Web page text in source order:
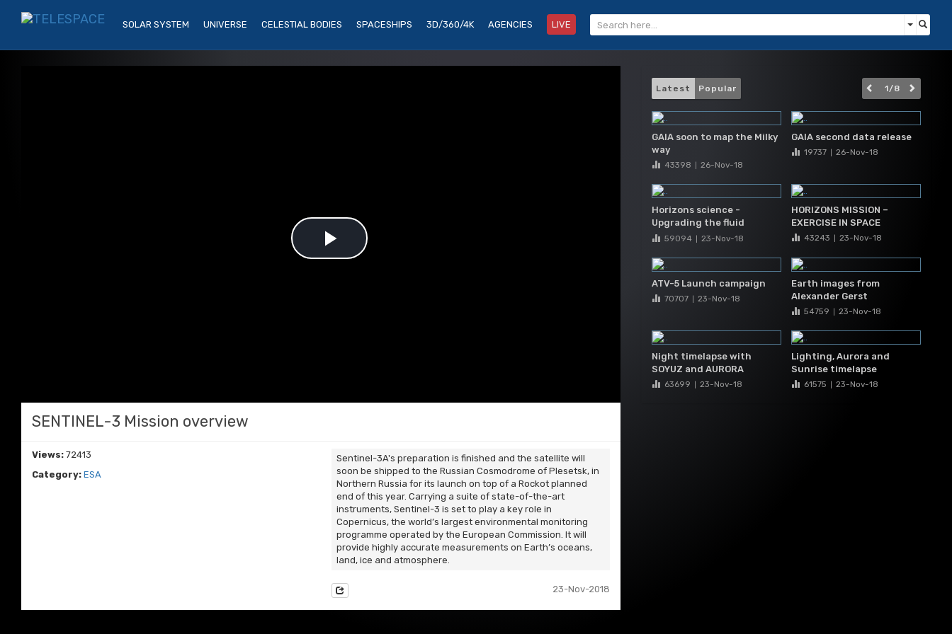
SOLAR SYSTEM UNIVERSE CELESTIAL BODIES SPACESHIPS 3D/360/4K AGENCIES LIVE
Play
SENTINEL-3 Mission overview
Views: 72413
Category: ESA
Sentinel-3A's preparation is finished and the satellite will
soon be shipped to the Russian Cosmodrome of Plesetsk, in
Northern Russia for its launch on top of a Rockot planned
end of this year. Carrying a suite of state-of-the-art
instruments, Sentinel-3 is set to play a key role in
Copernicus, the world’s largest environmental monitoring
programme operated by the European Commission. It will
provide highly accurate measurements on Earth’s oceans,
land, ice and atmosphere.
23-Nov-2018
Latest Popular 1/8
GAIA soon to map the Milky
way
43398 26-Nov-18
GAIA second data release
19737 26-Nov-18
Horizons science -
Upgrading the fluid
science laboratory
59094 23-Nov-18
HORIZONS MISSION –
EXERCISE IN SPACE
43243 23-Nov-18
ATV-5 Launch campaign
70707 23-Nov-18
Earth images from
Alexander Gerst
54759 23-Nov-18
Night timelapse with
SOYUZ and AURORA
63699 23-Nov-18
Lighting, Aurora and
Sunrise timelapse
61575 23-Nov-18